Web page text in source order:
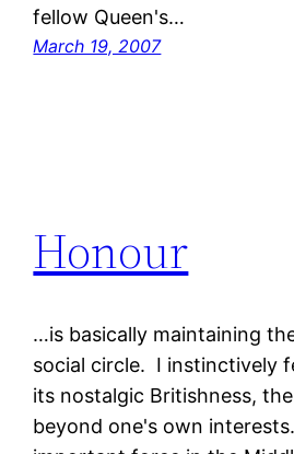
fellow Queen's…
March 19, 2007
Honour
…is basically maintaining
social circle. I instinctively
its nostalgic Britishness,
beyond one's own